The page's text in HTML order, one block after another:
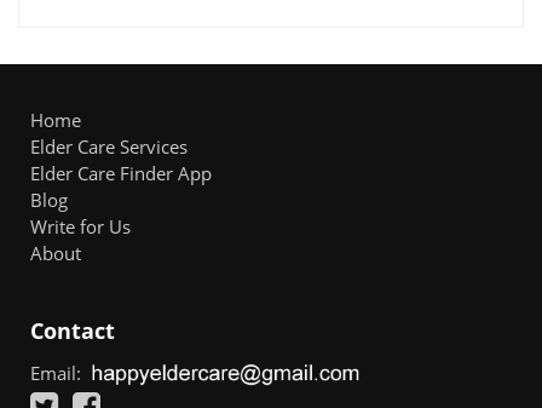
Home
Elder Care Services
Elder Care Finder App
Blog
Write for Us
About
Contact
Email: